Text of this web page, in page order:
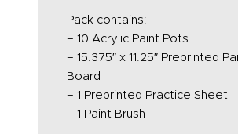
Pack contains:
– 10 Acrylic Paint Pots
– 15.375″ x 11.25″ Preprinted
Board
– 1 Preprinted Practice Sheet
– 1 Paint Brush